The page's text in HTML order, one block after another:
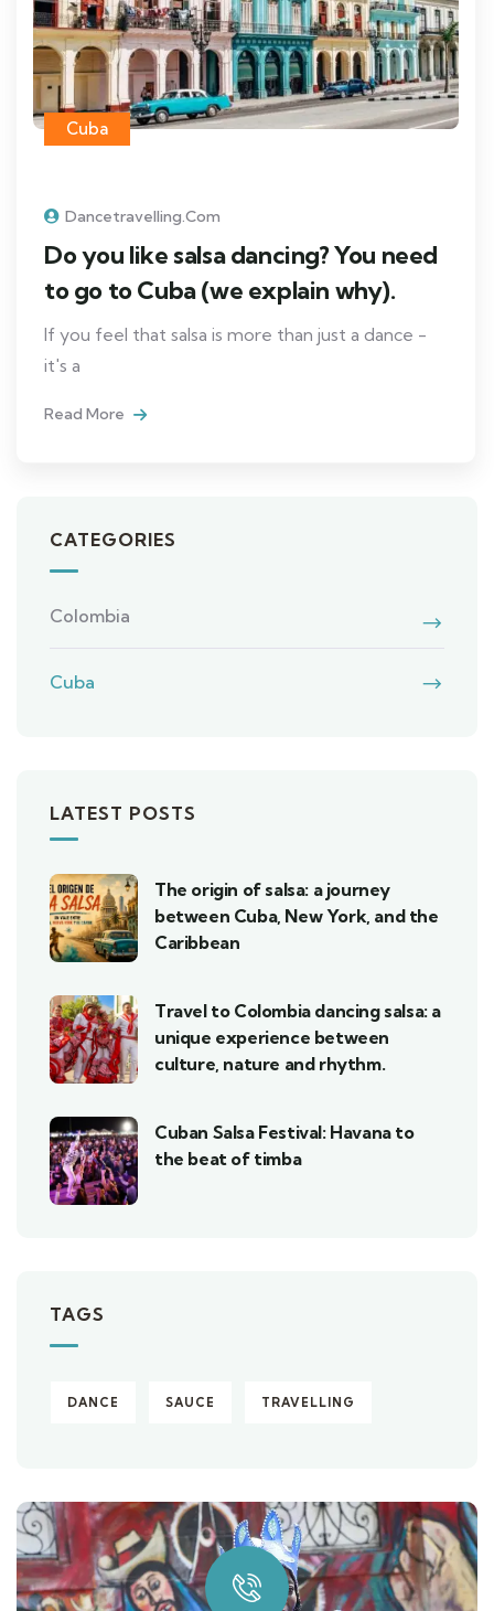
Cuba
Dancetravelling.com
Do you like salsa dancing? You need
to go to Cuba (we explain why).
If you feel that salsa is more than just a dance -
it's a
Read More
CATEGORIES
Colombia
Cuba
LATEST POSTS
The origin of salsa: a journey
between Cuba, New York, and the
Caribbean
Travel to Colombia dancing salsa: a
unique experience between
culture, nature and rhythm.
Cuban Salsa Festival: Havana to
the beat of timba
TAGS
DANCE SAUCE TRAVELLING